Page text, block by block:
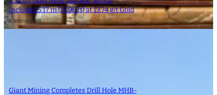
Includes 5.17 m (16.96 ft) at 13.74 g/t Gold
1 October 2024
Giant Mining Completes Drill Hole MHB-